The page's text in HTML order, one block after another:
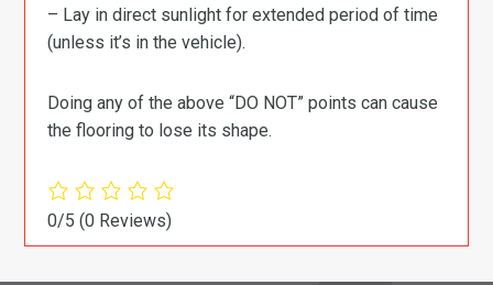
– Lay in direct sunlight for extended period of time
(unless it’s in the vehicle).
Doing any of the above “DO NOT” points can cause
the flooring to lose its shape.
0/5(0 Reviews)